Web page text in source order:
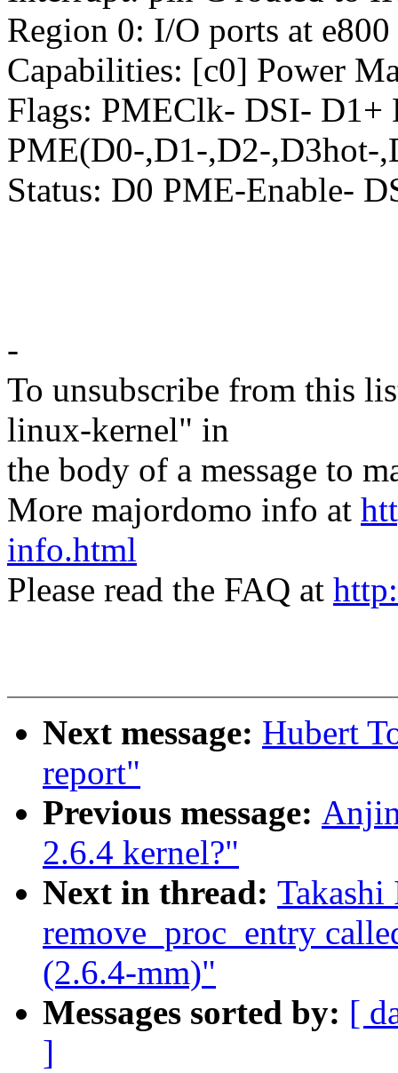
Region 0: I/O ports at
Capabilities: [c0] Power
Flags: PMEClk- DSI-
PME(D0-,D1-,D2-,D3hot-
Status: D0 PME-Enable-
-
To unsubscribe from this
linux-kernel" in
the body of a message to
More majordomo info at
info.html
Please read the FAQ at
Next message: Hubert
report"
Previous message:
2.6.4 kernel?"
Next in thread: Takashi
remove_proc_entry
(2.6.4-mm)"
Messages sorted by: [
]